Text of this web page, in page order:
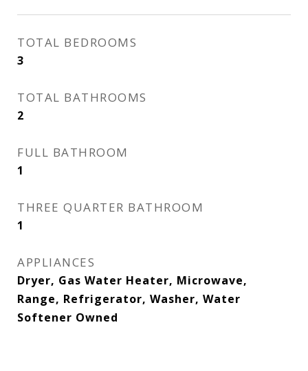
TOTAL BEDROOMS
3
TOTAL BATHROOMS
2
FULL BATHROOM
1
THREE QUARTER BATHROOM
1
APPLIANCES
Dryer, Gas Water Heater, Microwave,
Range, Refrigerator, Washer, Water
Softener Owned